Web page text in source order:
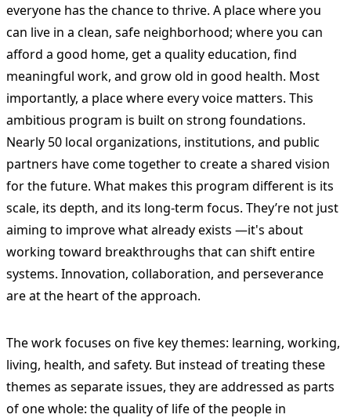
everyone has the chance to thrive. A place where you
can live in a clean, safe neighborhood; where you can
afford a good home, get a quality education, find
meaningful work, and grow old in good health. Most
importantly, a place where every voice matters. This
ambitious program is built on strong foundations.
Nearly 50 local organizations, institutions, and public
partners have come together to create a shared vision
for the future. What makes this program different is its
scale, its depth, and its long-term focus. They’re not just
aiming to improve what already exists —it's about
working toward breakthroughs that can shift entire
systems. Innovation, collaboration, and perseverance
are at the heart of the approach.
The work focuses on five key themes: learning, working,
living, health, and safety. But instead of treating these
themes as separate issues, they are addressed as parts
of one whole: the quality of life of the people in